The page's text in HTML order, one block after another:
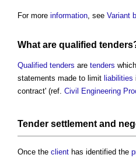
For more information , see Variant
What are qualified tenders
Qualified tenders are tenders
statements made to limit liabilities
contract' (ref. Civil Engineering
Tender settlement and
Once the client has identified the